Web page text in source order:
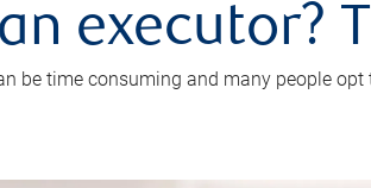
executor?
be time consuming and many people